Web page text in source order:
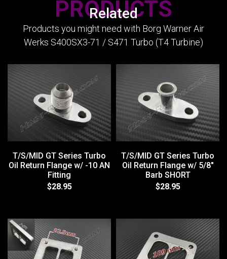
Related
PRODUCTS
Products you might need with Borg Warner Air
Werks S400SX3-71 / S471 Turbo (T4 Turbine)
T/S/MID GT Series Turbo
Oil Return Flange w/ -10 AN
Fitting
$28.95
T/S/MID GT Series Turbo
Oil Return Flange w/ 5/8"
Barb SHORT
$28.95